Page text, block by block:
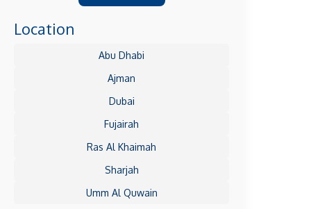
Location
Abu Dhabi
Ajman
Dubai
Fujairah
Ras Al Khaimah
Sharjah
Umm Al Quwain